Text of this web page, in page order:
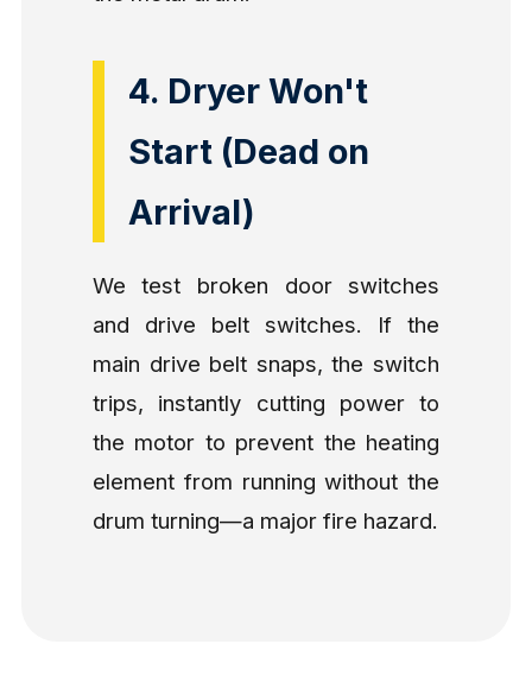
4. Dryer Won't
Start (Dead on
Arrival)
We test broken door switches
and drive belt switches. If the
main drive belt snaps, the switch
trips, instantly cutting power to
the motor to prevent the heating
element from running without the
drum turning—a major fire hazard.